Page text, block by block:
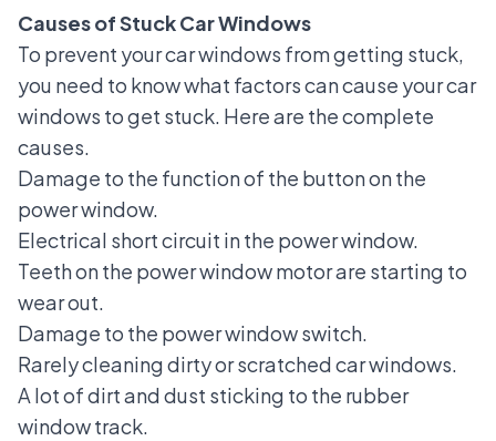
Causes of Stuck Car Windows
To prevent your car windows from getting stuck,
you need to know what factors can cause your car
windows to get stuck. Here are the complete
causes.
Damage to the function of the button on the
power window.
Electrical short circuit in the power window.
Teeth on the power window motor are starting to
wear out.
Damage to the power window switch.
Rarely cleaning dirty or scratched car windows.
A lot of dirt and dust sticking to the rubber
window track.